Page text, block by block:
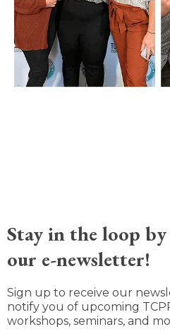
Stay in the loop
our e-newsletter!
Sign up to receive our
notify you of upcoming
workshops, seminars, and